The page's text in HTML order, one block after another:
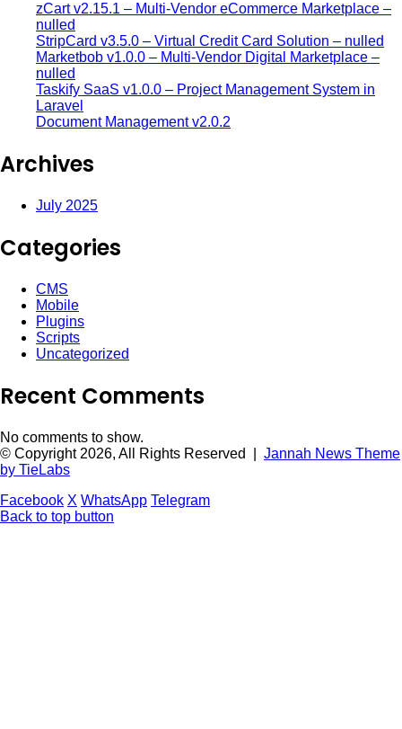
zCart v2.15.1 – Multi-Vendor eCommerce Marketplace –
nulled
StripCard v3.5.0 – Virtual Credit Card Solution – nulled
Marketbob v1.0.0 – Multi-Vendor Digital Marketplace –
nulled
Taskify SaaS v1.0.0 – Project Management System in
Laravel
Document Management v2.0.2
Archives
July 2025
Categories
CMS
Mobile
Plugins
Scripts
Uncategorized
Recent Comments
No comments to show.
© Copyright 2026, All Rights Reserved | Jannah News Theme
by TieLabs
Facebook X WhatsApp Telegram
Back to top button